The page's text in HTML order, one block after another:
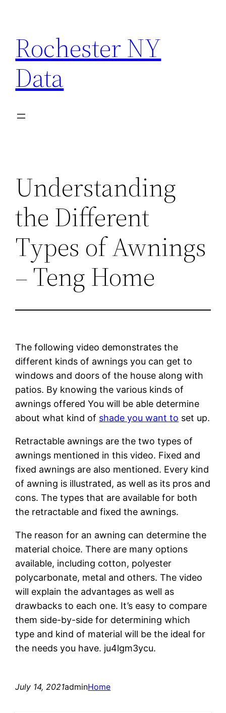
content
Rochester NY
Data
Understanding
the Different
Types of Awnings
– Teng Home
The following video demonstrates the
different kinds of awnings you can get to
windows and doors of the house along with
patios. By knowing the various kinds of
awnings offered You will be able determine
about what kind of shade you want to set up.
Retractable awnings are the two types of
awnings mentioned in this video. Fixed and
fixed awnings are also mentioned. Every kind
of awning is illustrated, as well as its pros and
cons. The types that are available for both
the retractable and fixed the awnings.
The reason for an awning can determine the
material choice. There are many options
available, including cotton, polyester
polycarbonate, metal and others. The video
will explain the advantages as well as
drawbacks to each one. It’s easy to compare
them side-by-side for determining which
type and kind of material will be the ideal for
the needs you have. ju4lgm3ycu.
July 14, 2021adminHome